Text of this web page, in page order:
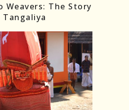
Weavers: The Story
Tangaliya